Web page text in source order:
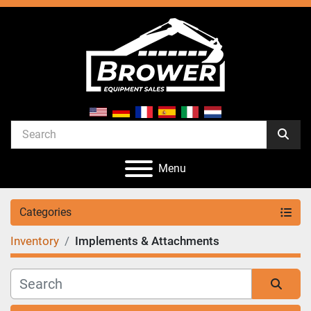
Menu
Categories
Inventory Implements & Attachments